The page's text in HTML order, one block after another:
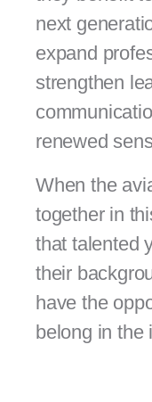
next
expand
strengthen
renewed
When the
together in
that talented
their
have the
belong in the